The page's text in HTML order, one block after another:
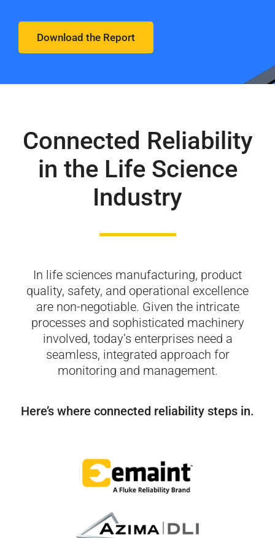
Download the Report
Connected Reliability
in the Life Science
Industry
In life sciences manufacturing, product
quality, safety, and operational excellence
are non-negotiable. Given the intricate
processes and sophisticated machinery
involved, today’s enterprises need a
seamless, integrated approach for
monitoring and management.
Here’s where connected reliability steps in.​